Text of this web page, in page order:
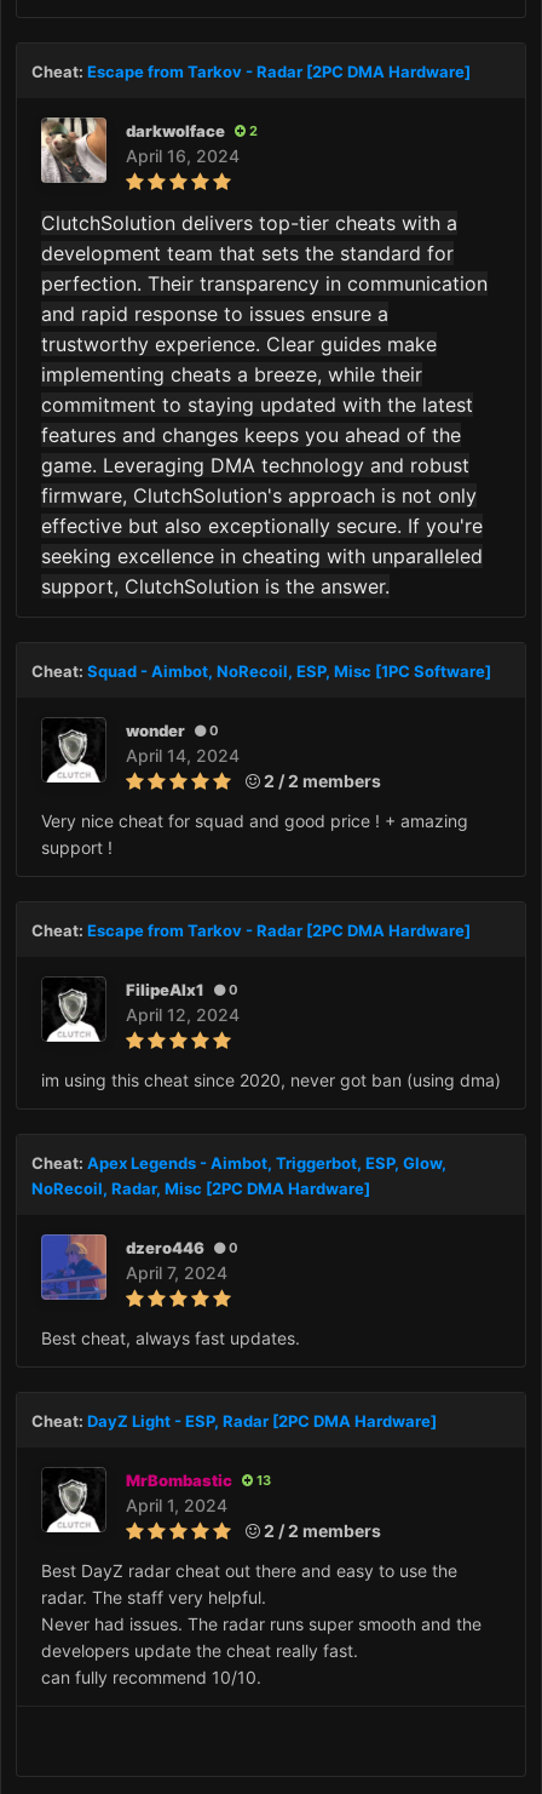
Cheat: Escape from Tarkov - Radar [2PC DMA Hardware]
darkwolface 2
April 16, 2024
ClutchSolution delivers top-tier cheats with a
development team that sets the standard for
perfection. Their transparency in communication
and rapid response to issues ensure a
trustworthy experience. Clear guides make
implementing cheats a breeze, while their
commitment to staying updated with the latest
features and changes keeps you ahead of the
game. Leveraging DMA technology and robust
firmware, ClutchSolution's approach is not only
effective but also exceptionally secure. If you're
seeking excellence in cheating with unparalleled
support, ClutchSolution is the answer.
Cheat: Squad - Aimbot, NoRecoil, ESP, Misc [1PC Software]
wonder 0
April 14, 2024
2 / 2 members
Very nice cheat for squad and good price ! + amazing
support !
Cheat: Escape from Tarkov - Radar [2PC DMA Hardware]
FilipeAlx1 0
April 12, 2024
im using this cheat since 2020, never got ban (using dma)
Cheat: Apex Legends - Aimbot, Triggerbot, ESP, Glow,
NoRecoil, Radar, Misc [2PC DMA Hardware]
dzero446 0
April 7, 2024
Best cheat, always fast updates.
Cheat: DayZ Light - ESP, Radar [2PC DMA Hardware]
MrBombastic 13
April 1, 2024
2 / 2 members
Best DayZ radar cheat out there and easy to use the
radar. The staff very helpful.
Never had issues. The radar runs super smooth and the
developers update the cheat really fast.
can fully recommend 10/10.